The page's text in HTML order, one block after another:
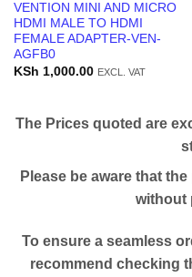
VENTION MINI AND MICRO
HDMI MALE TO HDMI
FEMALE ADAPTER-VEN-
AGFB0
KSh 1,000.00 EXCL. VAT
The Prices quoted are
Please be aware that the
without
To ensure a seamless
recommend checking